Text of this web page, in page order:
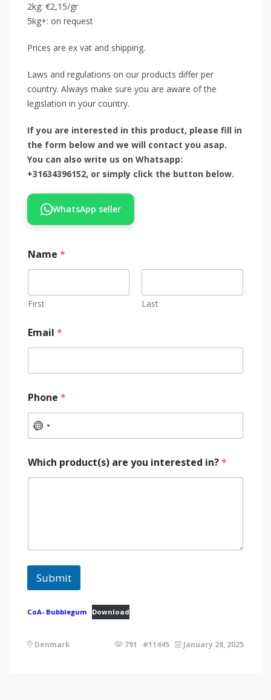
2kg: €2,15/gr
5kg+: on request
Prices are ex vat and shipping.
Laws and regulations on our products differ per
country. Always make sure you are aware of the
legislation in your country.
If you are interested in this product, please fill in
the form below and we will contact you asap.
You can also write us on Whatsapp:
+31634396152, or simply click the button below.
WhatsApp seller
Name *
First Last
Email *
Phone *
Which product(s) are you interested in?*
Submit
CoA- Bubblegum Download
Denmark 791 #11445 January 28, 2025